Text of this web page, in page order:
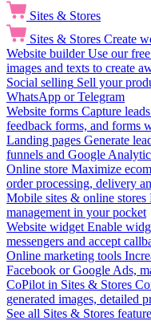
Sites & Stores
Sites & Stores Create
Website builder Use our
images and texts to create
Social selling Sell your
WhatsApp or Telegram
Website forms Capture
feedback forms, and forms
Landing pages Generate
funnels and Google
Online store Maximize
order processing, delivery
Mobile sites & online stores
management in your pocket
Website widget Enable
messengers and accept
Online marketing tools
Facebook or Google Ads,
CoPilot in Sites & Stores
generated images, detailed
See all Sites & Stores